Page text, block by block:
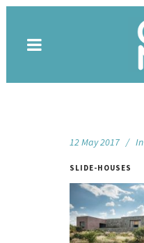
12 May 2017 In
SLIDE-HOUSES